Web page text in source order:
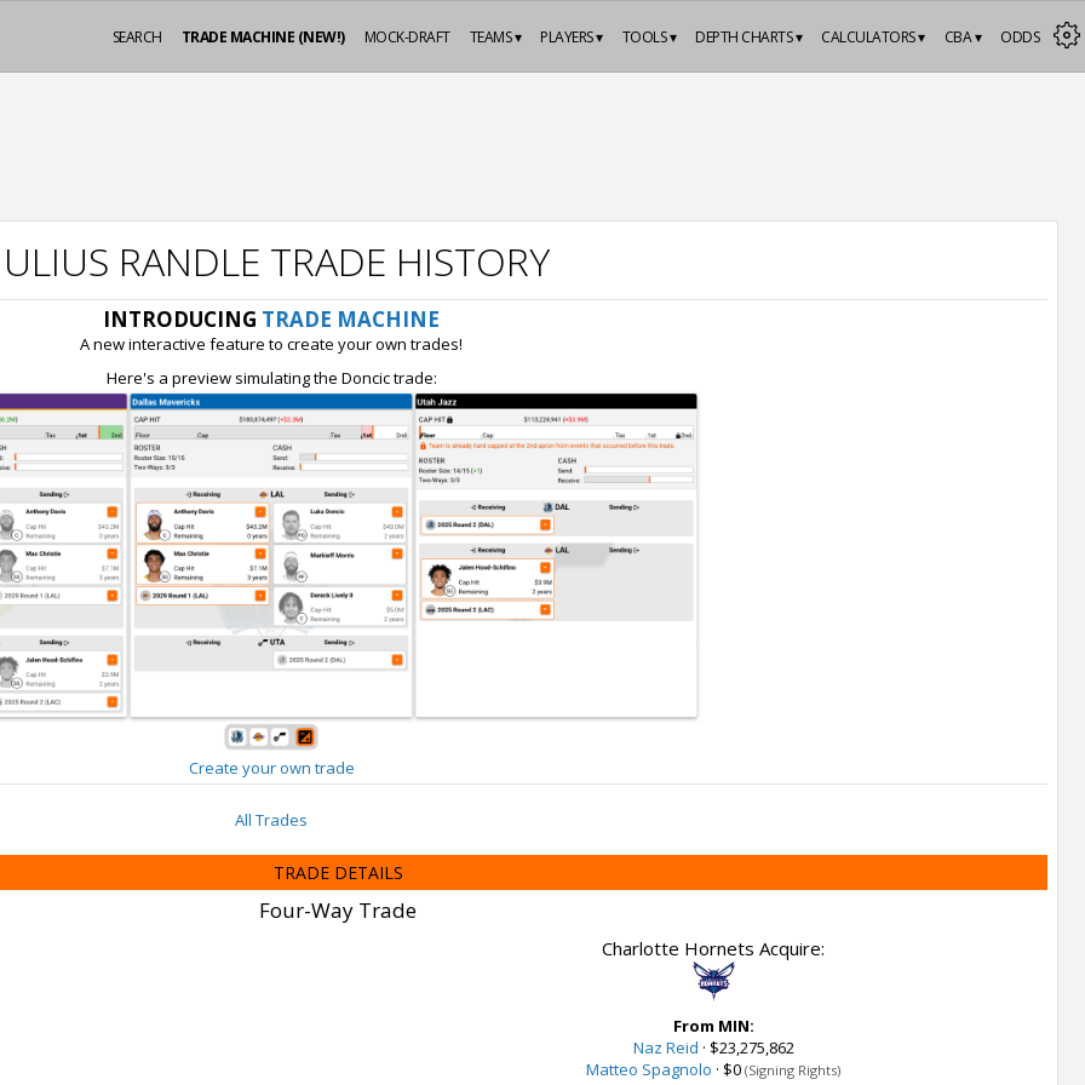
ODDS
CBA ▾
CALCULATORS ▾
DEPTH CHARTS ▾
TOOLS ▾
PLAYERS ▾
TEAMS ▾
MOCK-DRAFT
TRADE MACHINE (NEW!)
SEARCH
RANDLE TRADE HISTORY
INTRODUCING TRADE MACHINE
A new interactive feature to create your own trades!
Here's a preview simulating the Doncic trade:
Create your own trade
All Trades
TRADE DETAILS
Four-Way Trade
Charlotte Hornets Acquire:
From MIN:
Naz Reid · $23,275,862
Matteo Spagnolo · $0 (Signing Rights)